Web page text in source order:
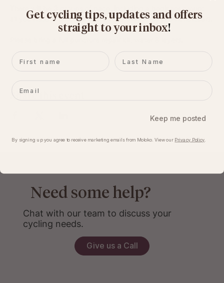
There will be 3 groups of pace, including a beginner group:
all you need is a helmet and a road bike (dropped handlebar).
Share this event
Give us a Call
Need some help?
Chat with our team to discuss your
cycling needs.
Get cycling tips, updates and offers
straight to your inbox​!
First name
Email
Keep me posted
By signing up you agree to receive marketing emails from Moloko. View our​ Privacy Policy